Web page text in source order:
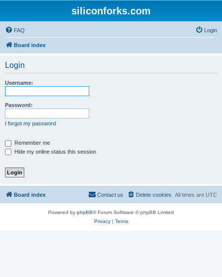
siliconforks.com
FAQ Login
Board index
Login
Username:
Password:
I forgot my password
Remember me
Hide my online status this session
Board index All times are UTC
Delete cookies
Contact us
Powered by phpBB® Forum Software © phpBB Limited
Privacy| Terms